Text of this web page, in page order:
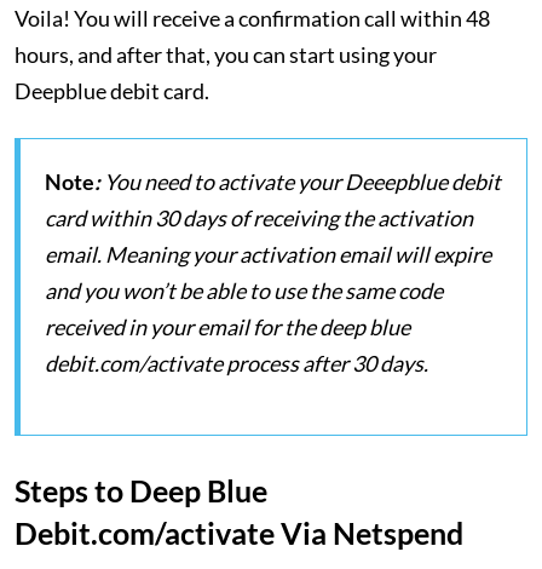
Voila! You will receive a confirmation call within 48
hours, and after that, you can start using your
Deepblue debit card.
Note:You need to activate your Deeepblue debit
card within 30 days of receiving the activation
email. Meaning your activation email will expire
and you won’t be able to use the same code
received in your email for the deep blue
debit.com/activate process after 30 days.
Steps to Deep Blue
Debit.com/activate Via Netspend